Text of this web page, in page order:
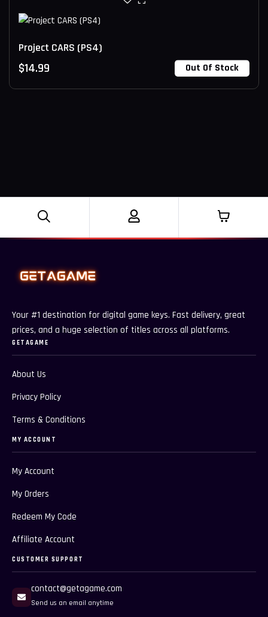
Project CARS (PS4)
$14.99 Out Of Stock
Your #1 destination for digital game keys. Fast delivery, great
prices, and a huge selection of titles across all platforms.
GETAGAME
About Us
Privacy Policy
Terms & Conditions
MY ACCOUNT
My Account
My Orders
Redeem My Code
Affiliate Account
CUSTOMER SUPPORT
contact@getagame.com
Send us an email anytime